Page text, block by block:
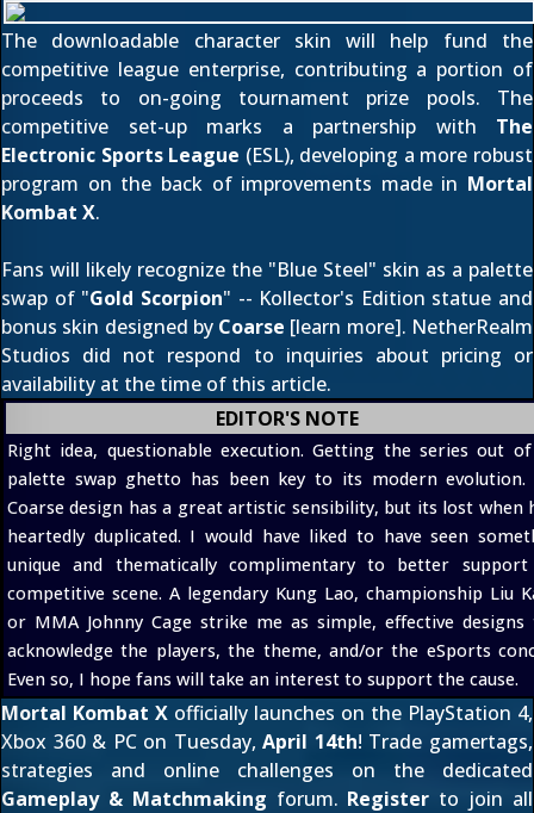
The downloadable character skin will help fund the
competitive league enterprise, contributing a portion of
proceeds to on-going tournament prize pools. The
competitive set-up marks a partnership with The
Electronic Sports League (ESL), developing a more robust
program on the back of improvements made in Mortal
Kombat X.
Fans will likely recognize the "Blue Steel" skin as a palette
swap of "Gold Scorpion" -- Kollector's Edition statue and
bonus skin designed by Coarse [learn more]. NetherRealm
Studios did not respond to inquiries about pricing or
availability at the time of this article.
EDITOR'S NOTE
Right idea, questionable execution. Getting the series out
palette swap ghetto has been key to its modern evolution.
Coarse design has a great artistic sensibility, but its lost when
heartedly duplicated. I would have liked to have seen
unique and thematically complimentary to better
competitive scene. A legendary Kung Lao, championship Liu
or MMA Johnny Cage strike me as simple, effective designs
acknowledge the players, the theme, and/or the eSports
Even so, I hope fans will take an interest to support the cause.
Mortal Kombat X officially launches on the PlayStation 4,
Xbox 360 & PC on Tuesday,April 14th! Trade gamertags,
strategies and online challenges on the dedicated
Gameplay & Matchmaking forum. Register to join all